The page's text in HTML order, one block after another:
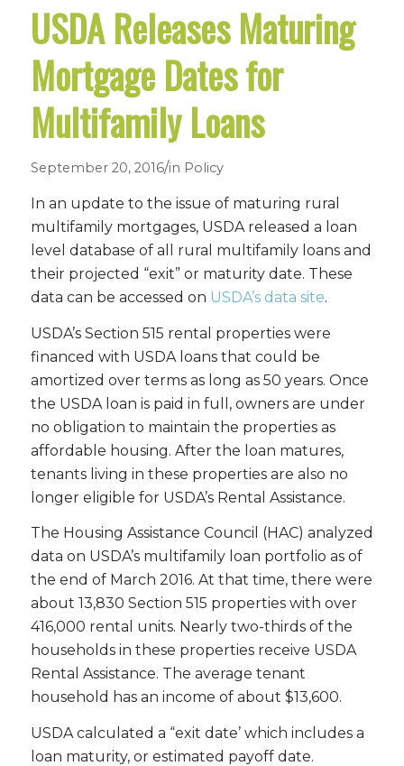
USDA Releases Maturing
Mortgage Dates for
Multifamily Loans
September 20, 2016/in Policy
In an update to the issue of maturing rural
multifamily mortgages, USDA released a loan
level database of all rural multifamily loans and
their projected “exit” or maturity date. These
data can be accessed on USDA’s data site.
USDA’s Section 515 rental properties were
financed with USDA loans that could be
amortized over terms as long as 50 years. Once
the USDA loan is paid in full, owners are under
no obligation to maintain the properties as
affordable housing. After the loan matures,
tenants living in these properties are also no
longer eligible for USDA’s Rental Assistance.
The Housing Assistance Council (HAC) analyzed
data on USDA’s multifamily loan portfolio as of
the end of March 2016. At that time, there were
about 13,830 Section 515 properties with over
416,000 rental units. Nearly two-thirds of the
households in these properties receive USDA
Rental Assistance. The average tenant
household has an income of about $13,600.
USDA calculated a “exit date’ which includes a
loan maturity, or estimated payoff date.